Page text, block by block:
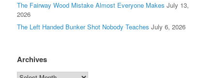
The Fairway Wood Mistake Almost Everyone Makes July 13,
2026
The Left Handed Bunker Shot Nobody Teaches July 6, 2026
Archives